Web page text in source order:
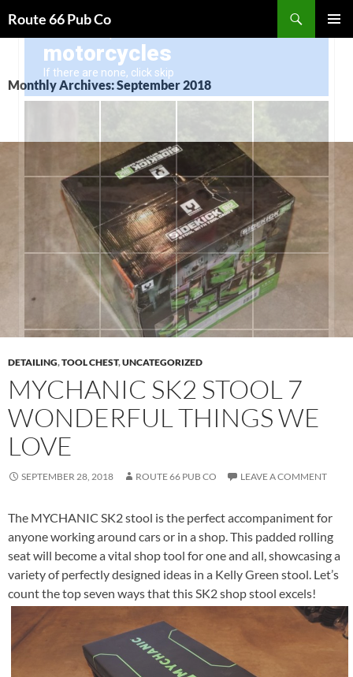
Route 66 Pub Co
CONTENT
Monthly Archives: September 2018
DETAILING,TOOL CHEST,UNCATEGORIZED
MYCHANIC SK2 STOOL 7
WONDERFUL THINGS WE
LOVE
SEPTEMBER 28, 2018 ROUTE 66 PUB CO LEAVE A COMMENT
The MYCHANIC SK2 stool is the perfect accompaniment for
anyone working around cars or in a shop. This padded rolling
seat will become a vital shop tool for one and all, showcasing a
variety of perfectly designed ideas in a Kelly Green stool. Let’s
count the top seven ways that this SK2 shop stool excels!